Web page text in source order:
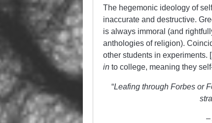
The hegemonic ideology of
inaccurate and destructive.
is always immoral (and
anthologies of religion).
other students in experiments.
in to college, meaning they
“Leafing through Forbes or
–